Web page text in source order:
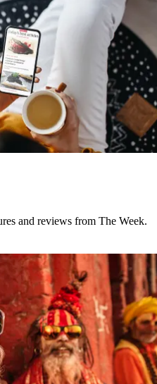
and reviews from The Week.